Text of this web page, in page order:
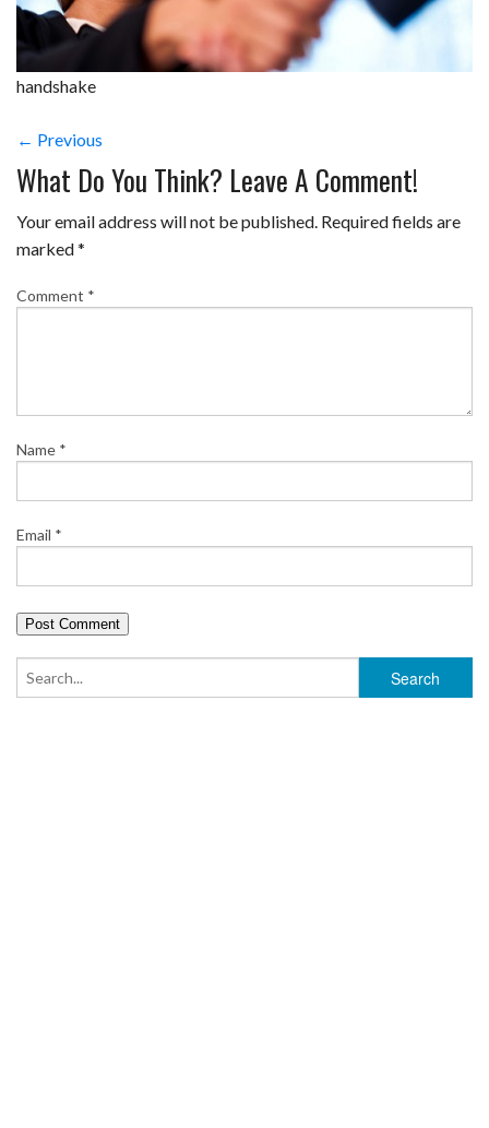
VIDEOS
handshake
← Previous
What Do You Think? Leave A Comment!
Your email address will not be published. Required fields are
marked*
Comment *
Name *
Email *